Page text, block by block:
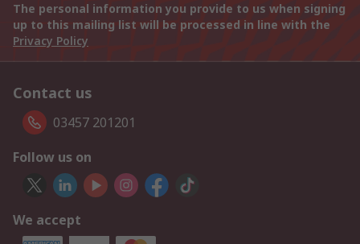
The personal information you provide to us when signing
up to this mailing list will be processed in line with the
Privacy Policy
Contact us
03457 201201
Follow us on
We accept